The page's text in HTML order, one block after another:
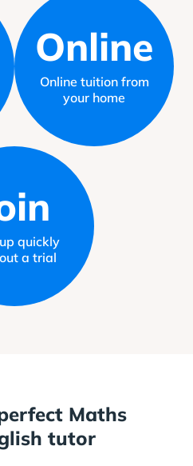
Online
Online tuition from
your home
quickly
a trial
Maths
tutor